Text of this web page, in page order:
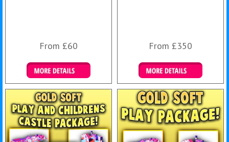
From £60
Details & Bookings
From £350
Details & Bookings